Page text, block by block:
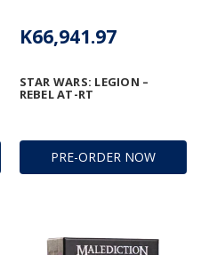
PRE-ORDER NOW
STAR WARS: LEGION –
REBEL AT-RT
K66,941.97